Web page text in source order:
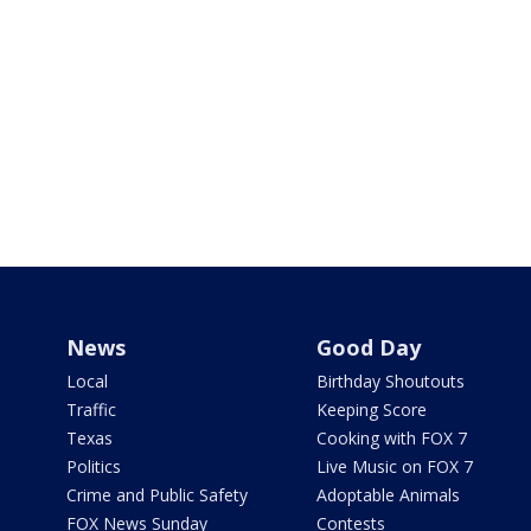
News
Local
Traffic
Texas
Politics
Crime and Public Safety
FOX News Sunday
Good Day
Birthday Shoutouts
Keeping Score
Cooking with FOX 7
Live Music on FOX 7
Adoptable Animals
Contests